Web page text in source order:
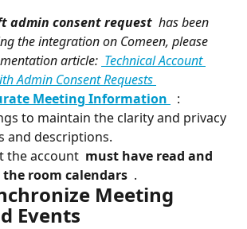
admin consent request has been
the integration on Comeen, please
article: Technical Account
Admin Consent Requests
Meeting Information
:
to maintain the clarity and privacy
and descriptions.
the account must have read and
room calendars .
Meeting
Events